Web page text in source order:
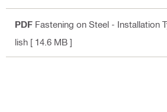
PDF Fastening on Steel - Installation
lish [ 14.6 MB ]